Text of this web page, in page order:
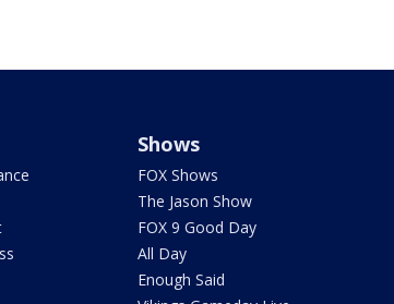
Shows
FOX Shows
The Jason Show
FOX 9 Good Day
All Day
Enough Said